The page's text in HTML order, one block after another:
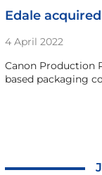
Edale
4 April 2022
Canon Production
based packaging